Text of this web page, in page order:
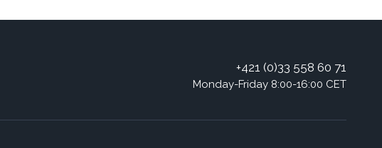
+421 (0)33 558 60 71
Monday-Friday 8:00-16:00 CET